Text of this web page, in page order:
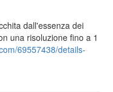
dall'essenza dei
una risoluzione fino a 1
69557438/details-